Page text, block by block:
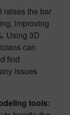
raises the bar
improving
Using 3D
can
find
issues
tools: